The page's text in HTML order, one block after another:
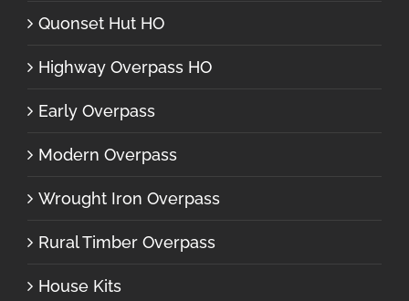
Quonset Hut HO
Highway Overpass HO
Early Overpass
Modern Overpass
Wrought Iron Overpass
Rural Timber Overpass
House Kits